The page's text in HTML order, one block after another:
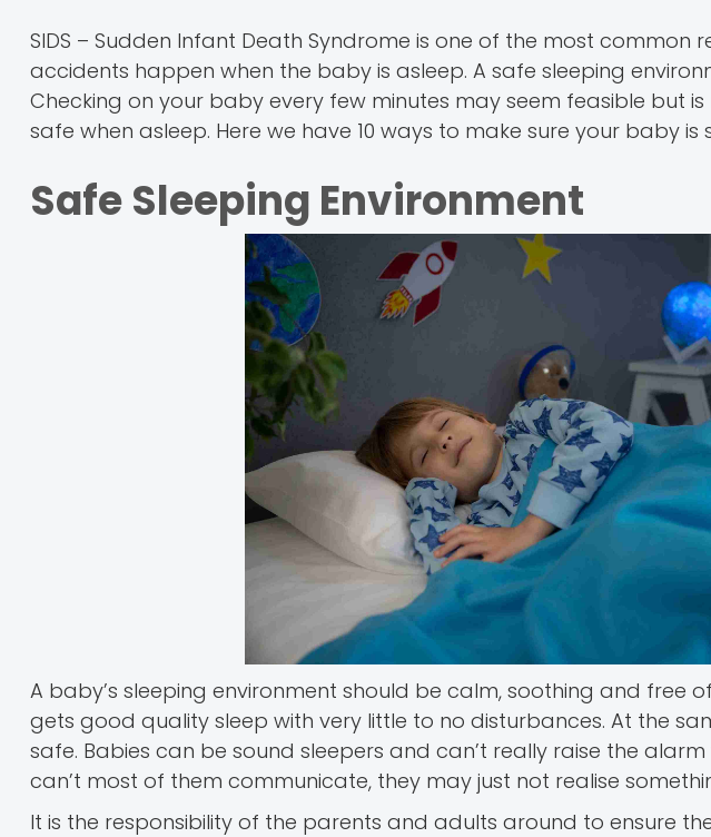
SIDS – Sudden Infant Death Syndrome is one of the most common
accidents happen when the baby is asleep. A safe sleeping
Checking on your baby every few minutes may seem feasible but
safe when asleep. Here we have 10 ways to make sure your baby
Safe Sleeping Environment
A baby’s sleeping environment should be calm, soothing and free
gets good quality sleep with very little to no disturbances. At the
safe. Babies can be sound sleepers and can’t really raise the
can’t most of them communicate, they may just not realise
It is the responsibility of the parents and adults around to ensure